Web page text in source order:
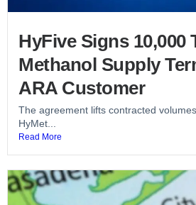
HyFive Signs 10,000
Methanol Supply
ARA Customer
The agreement lifts contracted
HyMet...
Read More